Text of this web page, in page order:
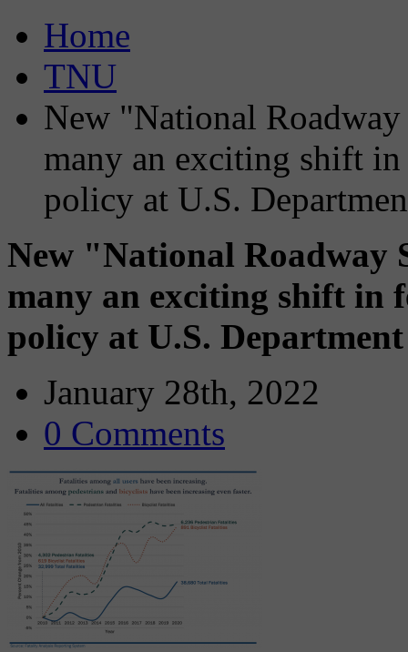
Home
TNU
New "National
many an exciting shift
policy at U.S.
New "National Roadway
many an exciting shift in
policy at U.S.
January 28th, 2022
0 Comments